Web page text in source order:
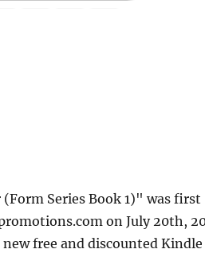
Series Book 1)" was first
on July 20th,
new free and discounted Kindle